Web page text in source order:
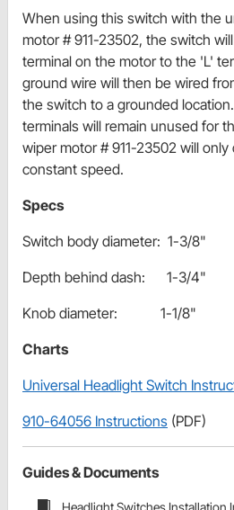
When using this switch with the
motor # 911-23502, the switch
terminal on the motor to the 'L'
ground wire will then be wired
the switch to a grounded
terminals will remain unused for
wiper motor # 911-23502 will
constant speed.
Specs
Switch body diameter: 1-3/8"
Depth behind dash: 1-3/4"
Knob diameter: 1-1/8"
Charts
Universal Headlight Switch
910-64056 Instructions (PDF)
Guides & Documents
Headlight Switches Installation